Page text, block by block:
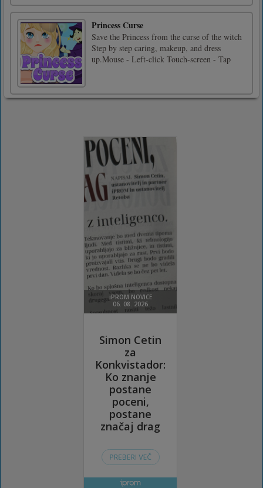
Princess Curse
Save the Princess from the curse of the witch
Step by step caring, makeup, and dress
up.Mouse - Left-click Touch-screen - Tap